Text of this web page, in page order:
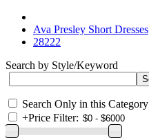
Ava Presley Short Dresses
28222
Search by Style/Keyword
Search Only in this Category
+Price Filter: